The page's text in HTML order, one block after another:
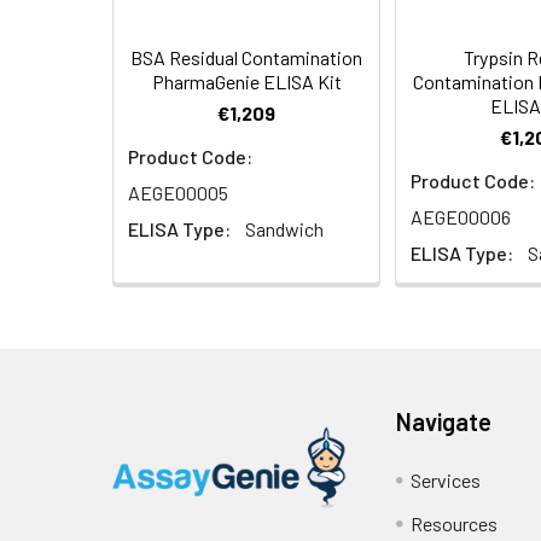
0.0312
BSA Residual Contamination
PharmaGenie ELISA Kit
€1,209
Product Code:
AEGE00005
ELISA Type:
Sandwich
Trypsin
Contamination
Product Code:
AEGE00006
ELISA Type:
Navigate
Services
Resources